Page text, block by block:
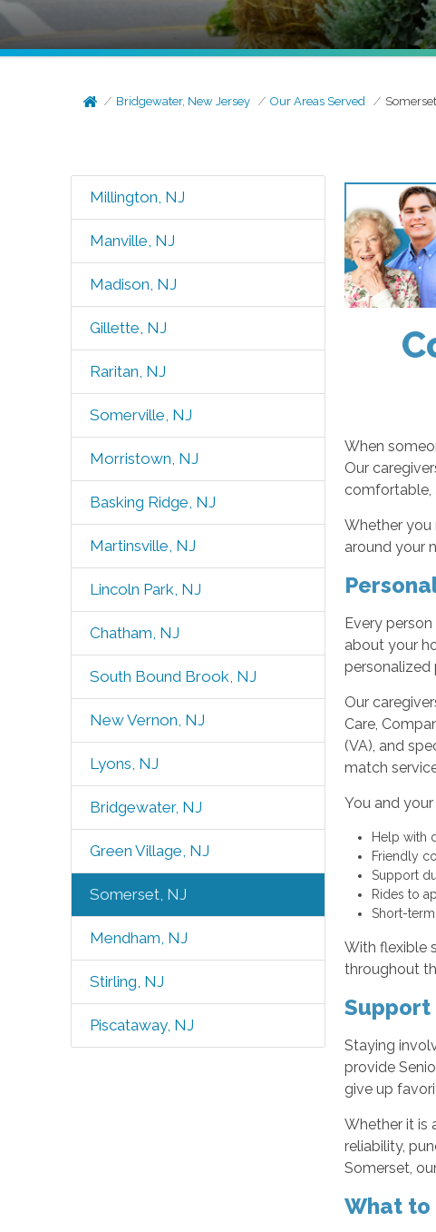
Bridgewater, New Jersey Our Areas Served
Millington, NJ
Manville, NJ
Madison, NJ
Gillette, NJ
Raritan, NJ
Somerville, NJ
Morristown, NJ
Basking Ridge, NJ
Martinsville, NJ
Lincoln Park, NJ
Chatham, NJ
South Bound Brook, NJ
New Vernon, NJ
Lyons, NJ
Bridgewater, NJ
Green Village, NJ
Somerset, NJ
Mendham, NJ
Stirling, NJ
Piscataway, NJ
When
Our
comfortable,
Whether you
around your
Every
about your
personalized
Our
Care,
(VA), and
match
You and
Help with
Friendly
Support
Rides to
Short-
With flexible
throughout
Support
Staying
provide
give up
Whether it is
reliability,
Somerset,
What to